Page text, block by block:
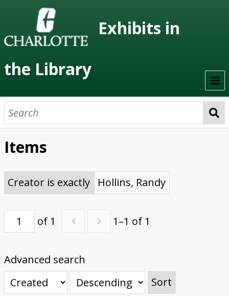
Exhibits in
the Library
Home
On Display
Previous Exhibits
Virtual Exhibits
Browse
Items
Creator is exactly Hollins, Randy
of 1 1–1 of 1
Advanced search
Sort